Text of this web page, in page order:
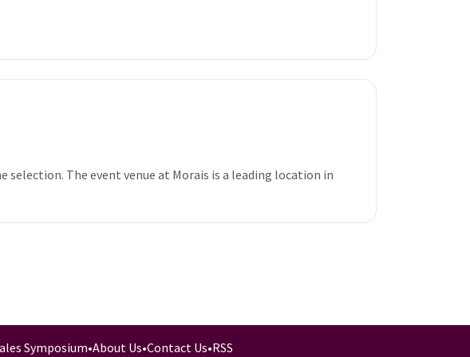
selection. The event venue at Morais is a leading location in
Symposium•About Us•Contact Us•RSS